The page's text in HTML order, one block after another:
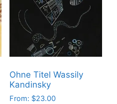
options
may
chosen
on
the
product
page
Ohne Titel Wassily
Kandinsky
From: $23.00